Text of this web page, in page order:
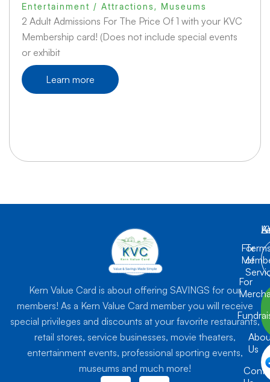
Entertainment / Attractions , Museums
2 Adult Admissions For The Price Of 1 with your KVC
Membership card! (Does not include special events
or exhibit
Learn more
Kern Value Card is about offering SAVINGS for our
members! As a Kern Value Card member you will receive
special privileges and discounts at your favorite restaurants,
retail stores, service businesses, movie theaters,
entertainment events, professional sporting events,
museums and much more!
For
For
Us
of